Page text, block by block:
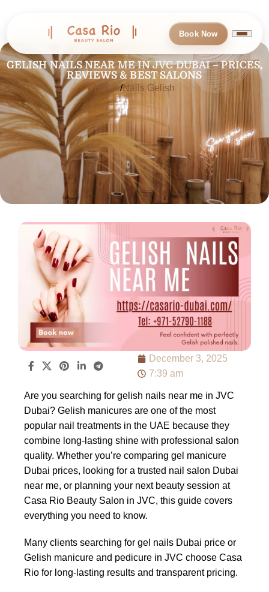
Book Now
GELISH NAILS NEAR ME IN JVC DUBAI – PRICES,
REVIEWS & BEST SALONS
Home Nails Gelish
December 3, 2025
7:39 am
Are you searching for gelish nails near me in JVC
Dubai? Gelish manicures are one of the most
popular nail treatments in the UAE because they
combine long-lasting shine with professional salon
quality. Whether you’re comparing gel manicure
Dubai prices, looking for a trusted nail salon Dubai
near me, or planning your next beauty session at
Casa Rio Beauty Salon in JVC, this guide covers
everything you need to know.
Many clients searching for gel nails Dubai price or
Gelish manicure and pedicure in JVC choose Casa
Rio for long-lasting results and transparent pricing.